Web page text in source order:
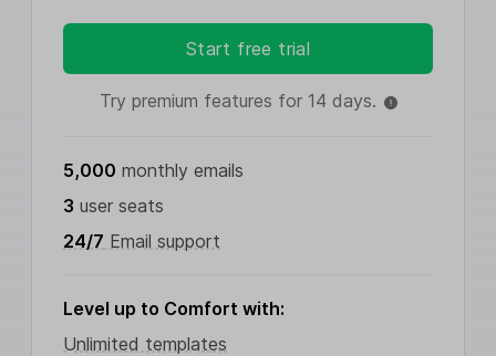
Start free trial
Try premium features for 14 days.
5,000 monthly emails
3 user seats
24/7 Email support
Level up to Comfort with:
Unlimited templates